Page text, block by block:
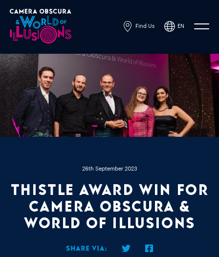
Find Us EN
Powered by
26th September 2023
Thistle Award Win for
Camera Obscura &
World of Illusions
Share via: